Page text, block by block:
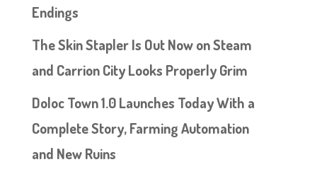
Endings
The Skin Stapler Is Out Now on Steam
and Carrion City Looks Properly Grim
Doloc Town 1.0 Launches Today With a
Complete Story, Farming Automation
and New Ruins